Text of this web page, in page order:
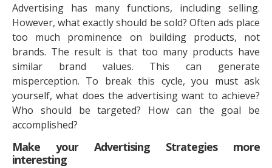
Advertising has many functions, including selling.
However, what exactly should be sold? Often ads place
too much prominence on building products, not
brands. The result is that too many products have
similar brand values. This can generate
misperception. To break this cycle, you must ask
yourself, what does the advertising want to achieve?
Who should be targeted? How can the goal be
accomplished?
Make your Advertising Strategies more
interesting